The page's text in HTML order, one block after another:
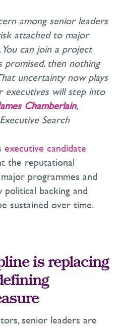
among senior leaders
attached to major
can join a project
promised, then nothing
uncertainty now plays
executives will step into
Chamberlain,
Search
executive candidate
the reputational
programmes and
backing and
sustained over time.
is replacing
senior leaders are